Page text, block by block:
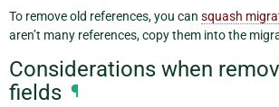
To remove old references, you can squash
aren’t many references, copy them into the
Considerations when
fields ¶